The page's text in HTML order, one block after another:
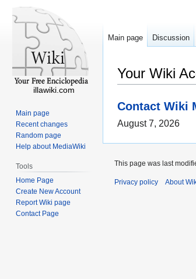
Your Wiki
Contact Wiki
August 7, 2026
Main page Discussion
illawiki.com
Main page
Recent changes
Random page
Help about MediaWiki
Tools
Home Page
Create New Account
Report Wiki page
Contact Page
This page was last
Privacy policy About